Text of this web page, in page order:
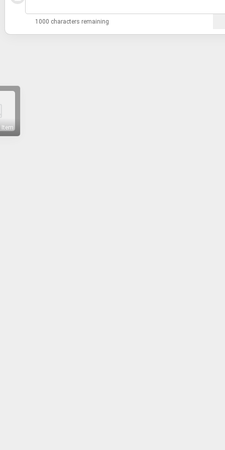
Item
1000 characters remaining